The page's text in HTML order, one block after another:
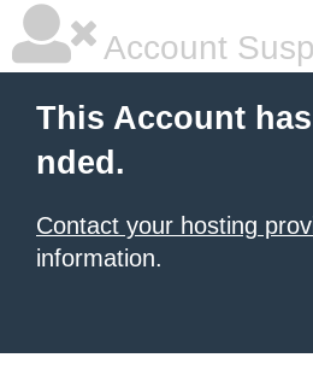
Account
This Account
nded.
Contact your hosting
information.